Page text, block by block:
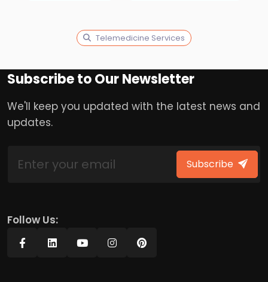
Telemedicine Services
Subscribe to Our Newsletter
We'll keep you updated with the latest news and
updates.
Subscribe
Follow Us: